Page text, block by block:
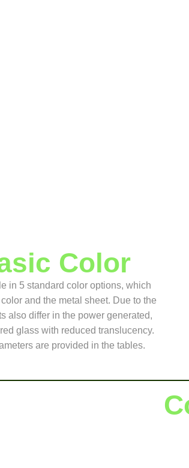
Color
in 5 standard color options, which
and the metal sheet. Due to the
also differ in the power generated,
glass with reduced translucency.
are provided in the tables.